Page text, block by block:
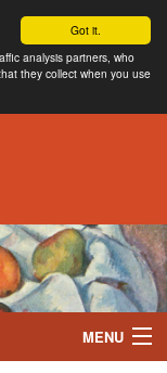
Got it.
analysis partners, who
they collect when you use
MENU